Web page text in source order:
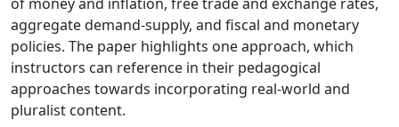
aggregate demand-supply, and fiscal and monetary
policies. The paper highlights one approach, which
instructors can reference in their pedagogical
approaches towards incorporating real-world and
pluralist content.